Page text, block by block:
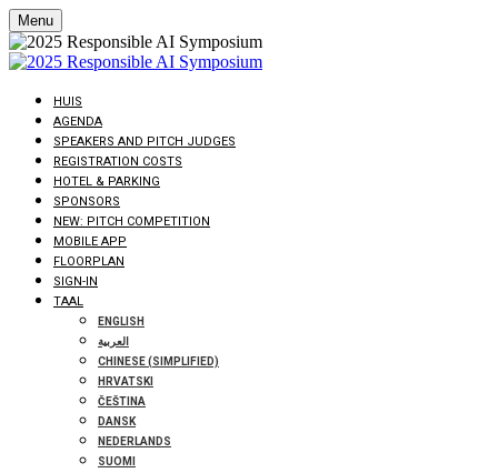
Menu
HUIS
AGENDA
SPEAKERS AND PITCH JUDGES
REGISTRATION COSTS
HOTEL & PARKING
SPONSORS
NEW: PITCH COMPETITION
MOBILE APP
FLOORPLAN
SIGN-IN
TAAL
ENGLISH
العربية
CHINESE (SIMPLIFIED)
HRVATSKI
ČEŠTINA
DANSK
NEDERLANDS
SUOMI